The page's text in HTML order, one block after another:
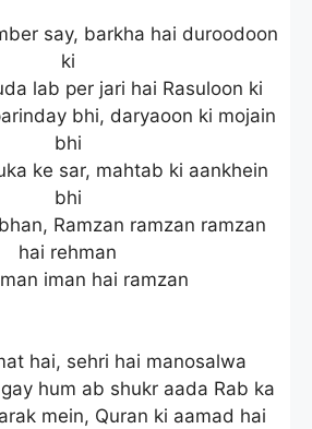
say, barkha hai duroodoon
ki
lab per jari hai Rasuloon ki
bhi, daryaoon ki mojain
bhi
ke sar, mahtab ki aankhein
bhi
Ramzan ramzan ramzan
hai rehman
iman hai ramzan
hai, sehri hai manosalwa
hum ab shukr aada Rab ka
mein, Quran ki aamad hai